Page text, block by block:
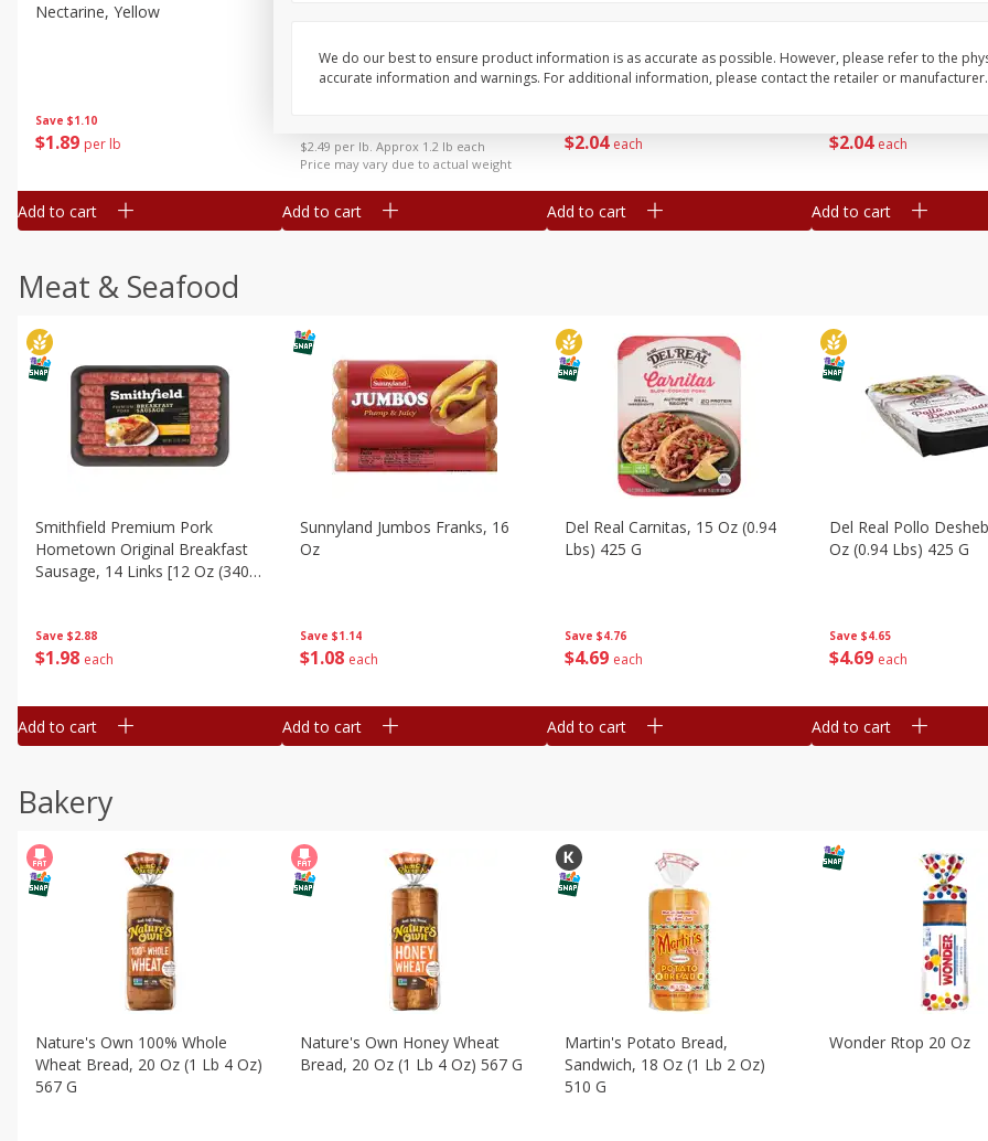
Save $1.10
$1 89 per lb
Nectarine, Yellow
Add to cart
$2.49 per lb. Approx 1.2 lb each
Price may vary due to actual weight
1.5lb)
Add to cart
$2 04 each
Lb 4 Oz) 567 G
Add to cart
$2 04 each
Oz) 567 G
Add to cart
Meat & Seafood
Save $2.88
$1 98 each
Smithfield Premium Pork
Hometown Original Breakfast
Sausage, 14 Links [12 Oz (340
Add to cart
Save $1.14
$1 08 each
Sunnyland Jumbos Franks, 16
Oz
Add to cart
Save $4.76
$4 69 each
Del Real Carnitas, 15 Oz (0.94
Lbs) 425 G
Add to cart
Save $4.65
$4 69 each
Del Real Pollo
Oz (0.94 Lbs) 425 G
Add to cart
Bakery
Nature's Own 100% Whole
Wheat Bread, 20 Oz (1 Lb 4 Oz)
567 G
Nature's Own Honey Wheat
Bread, 20 Oz (1 Lb 4 Oz) 567 G
Martin's Potato Bread,
Sandwich, 18 Oz (1 Lb 2 Oz)
510 G
Wonder Rtop 20 Oz
We do our best to ensure product information is as accurate as possible. However, please refer to the
accurate information and warnings. For additional information, please contact the retailer or manufacturer.